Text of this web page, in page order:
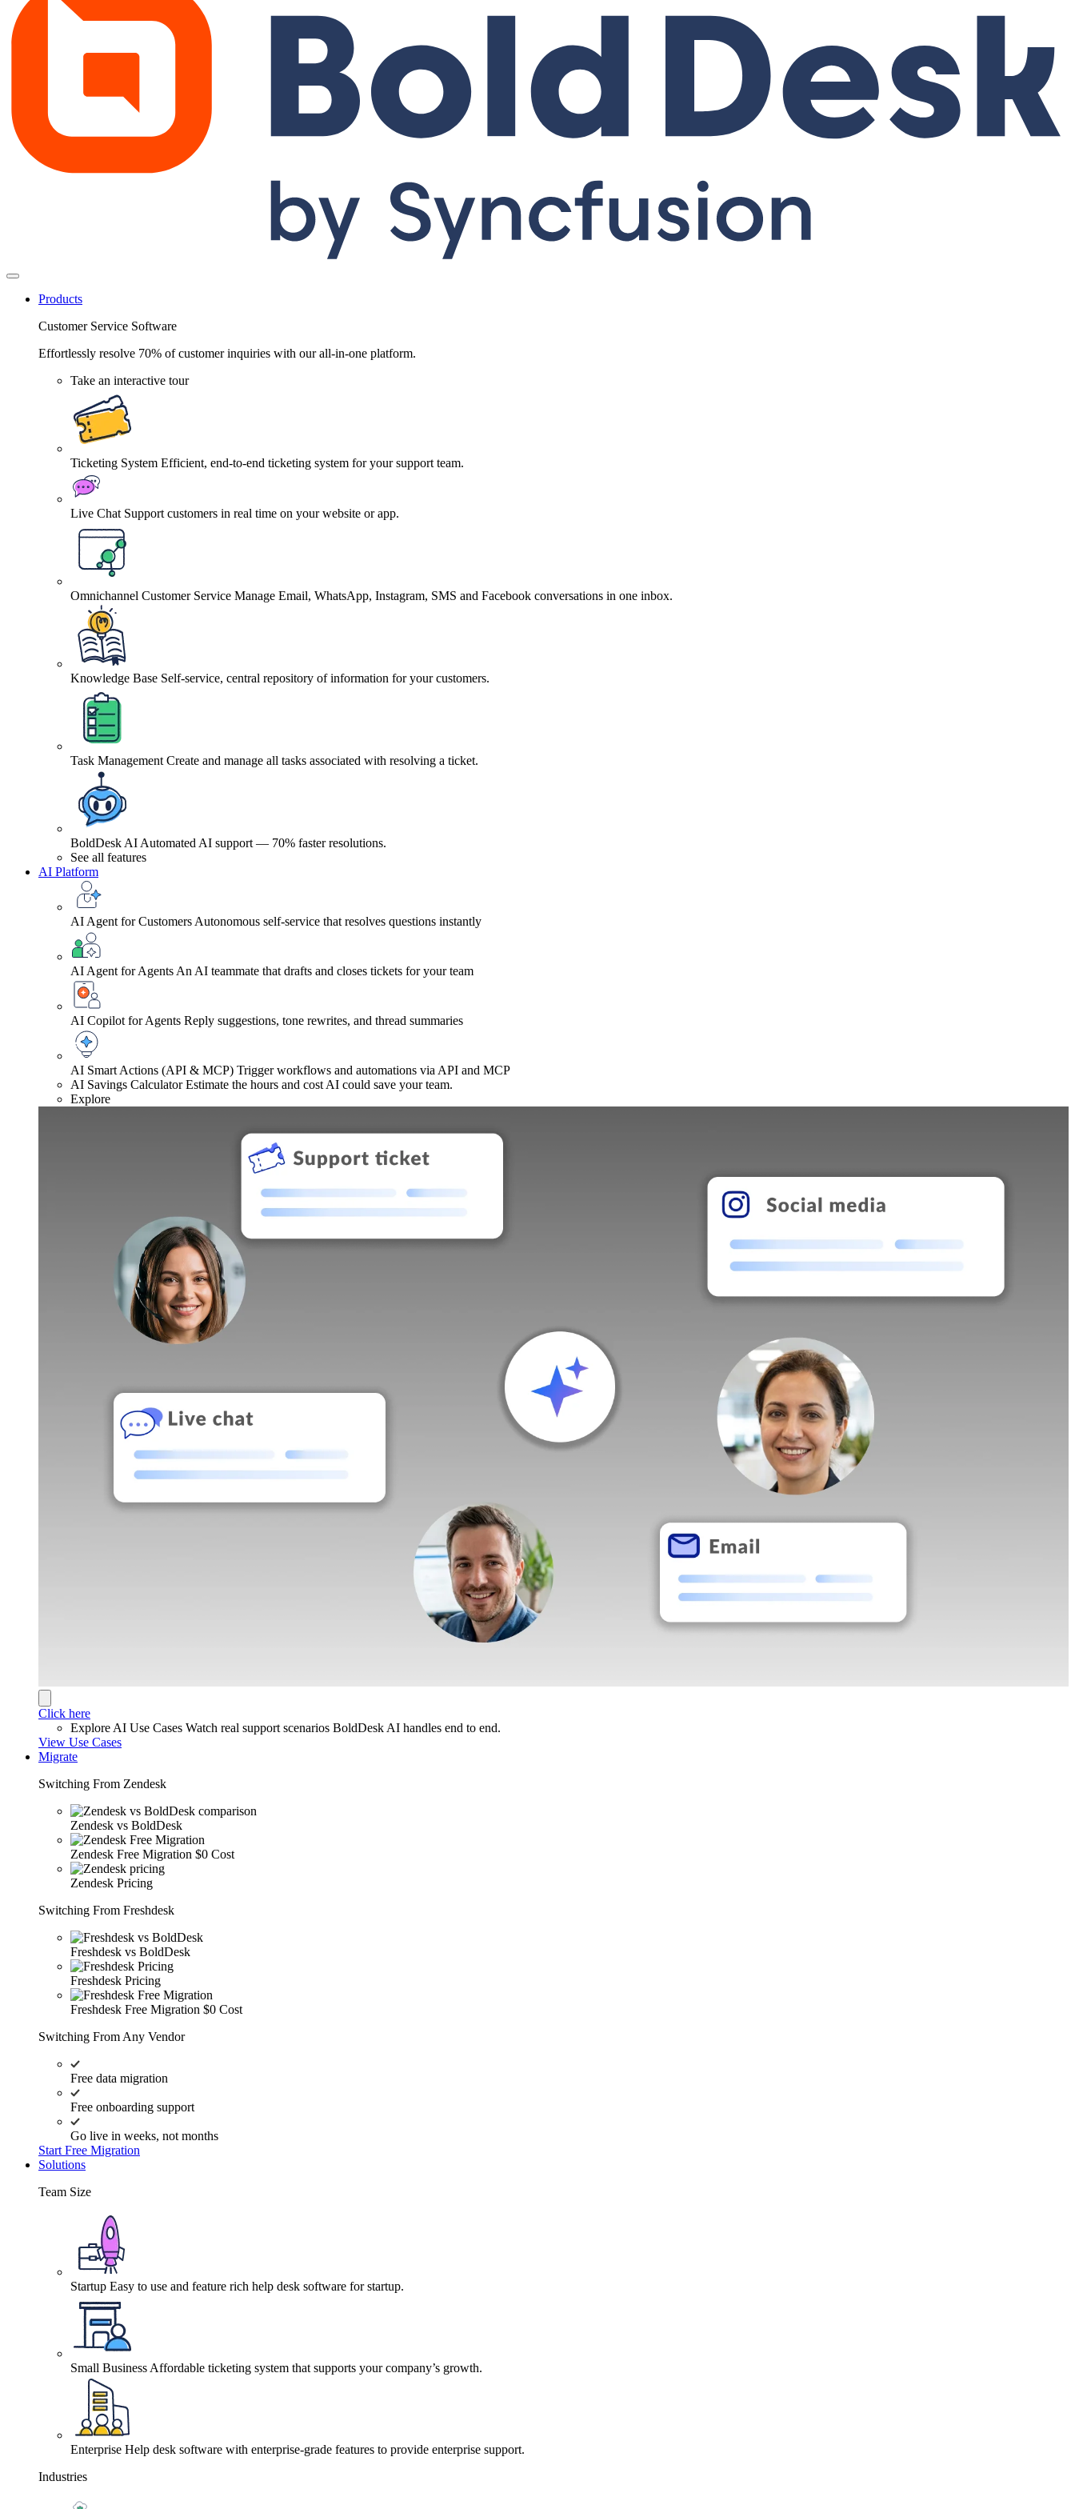
Products
Customer Service Software
Effortlessly resolve 70% of customer inquiries with our all-in-one platform.
Take an interactive tour
Ticketing System Efficient, end-to-end ticketing system for your support team.
Live Chat Support customers in real time on your website or app.
Omnichannel Customer Service Manage Email, WhatsApp, Instagram, SMS and Facebook conversations in one inbox.
Knowledge Base Self-service, central repository of information for your customers.
Task Management Create and manage all tasks associated with resolving a ticket.
BoldDesk AI Automated AI support — 70% faster resolutions.
See all features
AI Platform
AI Agent for Customers Autonomous self-service that resolves questions instantly
AI Agent for Agents An AI teammate that drafts and closes tickets for your team
AI Copilot for Agents Reply suggestions, tone rewrites, and thread summaries
AI Smart Actions (API & MCP) Trigger workflows and automations via API and MCP
AI Savings Calculator Estimate the hours and cost AI could save your team.
Explore
Click here
Explore AI Use Cases Watch real support scenarios BoldDesk AI handles end to end.
View Use Cases
Migrate
Switching From Zendesk
Zendesk vs BoldDesk
Zendesk Free Migration $0 Cost
Zendesk Pricing
Switching From Freshdesk
Freshdesk vs BoldDesk
Freshdesk Pricing
Freshdesk Free Migration $0 Cost
Switching From Any Vendor
Free data migration
Free onboarding support
Go live in weeks, not months
Start Free Migration
Solutions
Team Size
Startup Easy to use and feature rich help desk software for startup.
Small Business Affordable ticketing system that supports your company’s growth.
Enterprise Help desk software with enterprise-grade features to provide enterprise support.
Industries